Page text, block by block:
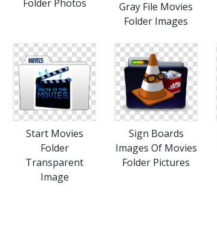
Folder Photos
Gray File Movies
Folder Images
Start Movies
Folder
Transparent
Image
Sign Boards
Images Of Movies
Folder Pictures